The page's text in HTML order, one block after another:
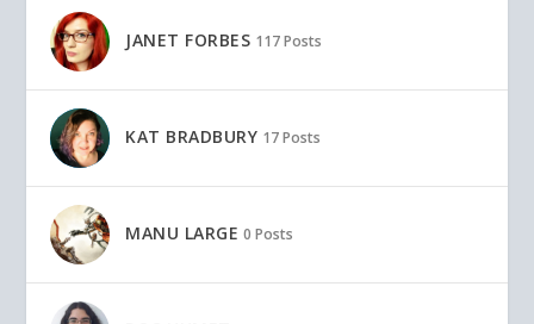
JANET FORBES 117 Posts
KAT BRADBURY 17 Posts
MANU LARGE 0 Posts